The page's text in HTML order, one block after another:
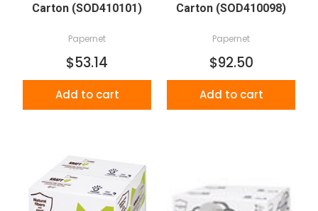
Carton (SOD410101)
Papernet
$53.14
Add to cart
Carton (SOD410098)
Papernet
$92.50
Add to cart